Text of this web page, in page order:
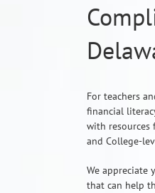
For teachers
financial
with resources
and College-
We appreciate
that can help